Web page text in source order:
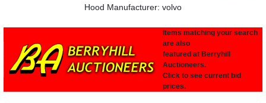
Hood Manufacturer: volvo
Items matching your search
are also
featured at Berryhill
Auctioneers.
Click to see current bid
prices.